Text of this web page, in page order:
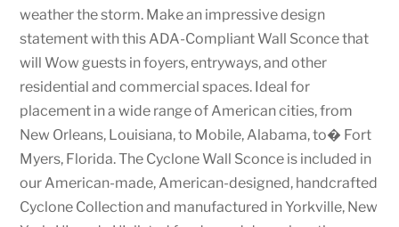
weather the storm. Make an impressive design
statement with this ADA-Compliant Wall Sconce that
will Wow guests in foyers, entryways, and other
residential and commercial spaces. Ideal for
placement in a wide range of American cities, from
New Orleans, Louisiana, to Mobile, Alabama, to� Fort
Myers, Florida. The Cyclone Wall Sconce is included in
our American-made, American-designed, handcrafted
Cyclone Collection and manufactured in Yorkville, New